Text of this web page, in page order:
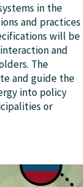
in the
and practices
will be
and
The
and guide the
into policy
or